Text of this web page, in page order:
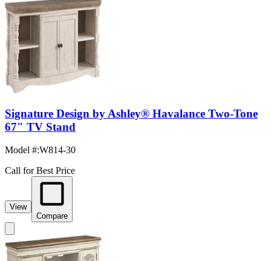
Signature Design by Ashley® Havalance Two-Tone
67" TV Stand
Model #:W814-30
Call for Best Price
View
Compare